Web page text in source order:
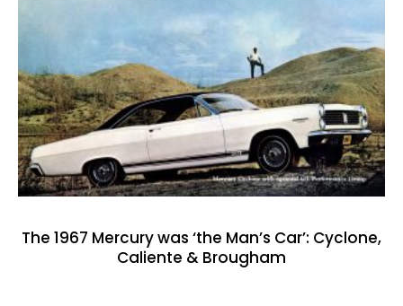
The 1967 Mercury was ‘the Man’s Car’: Cyclone,
Caliente & Brougham